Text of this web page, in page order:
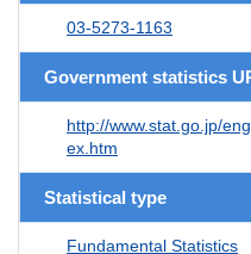
03-5273-1163
Government statistics
http://www.stat.go.jp/
ex.htm
Statistical type
Fundamental Statistics